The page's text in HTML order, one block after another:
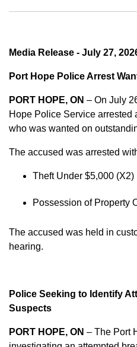
Media Release - July 27,
Port Hope Police Arrest
PORT HOPE, ON – On July
Hope Police Service arrested
who was wanted on
The accused was arrested
Theft Under $5,000 (X2)
Possession of Property
The accused was held in
hearing.
Police Seeking to Identify
Suspects
PORT HOPE, ON – The Port